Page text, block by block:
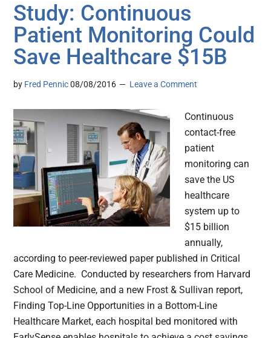
Study: Continuous
Patient Monitoring Could
Save Healthcare $15B
by Fred Pennic 08/08/2016 Leave a Comment
Continuous
contact-free
patient
monitoring can
save the US
healthcare
system up to
$15 billion
annually,
according to peer-reviewed paper published in Critical
Care Medicine. Conducted by researchers from Harvard
School of Medicine, and a new Frost & Sullivan report,
Finding Top-Line Opportunities in a Bottom-Line
Healthcare Market, each hospital bed monitored with